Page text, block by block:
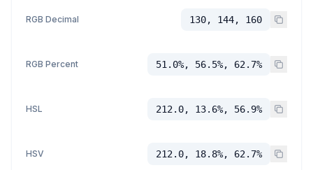
RGB Decimal 130, 144, 160
RGB Percent 51.0%, 56.5%, 62.7%
HSL 212.0, 13.6%, 56.9%
HSV 212.0, 18.8%, 62.7%